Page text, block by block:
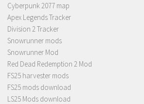
Cyberpunk 2077 map
Apex Legends Tracker
Division 2 Tracker
Snowrunner mods
Snowrunner Mod
Red Dead Redemption 2 Mod
FS25 harvester mods
FS25 mods download
LS25 Mods download